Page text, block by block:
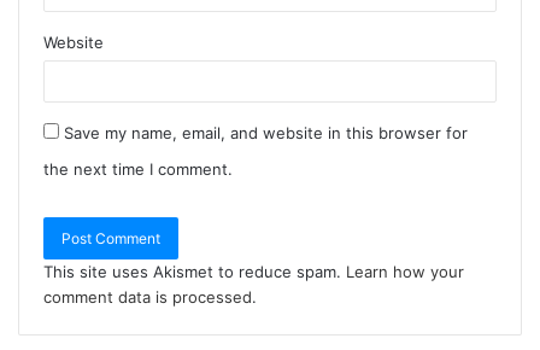
Website
Save my name, email, and website in this browser for
the next time I comment.
This site uses Akismet to reduce spam. Learn how your
comment data is processed.